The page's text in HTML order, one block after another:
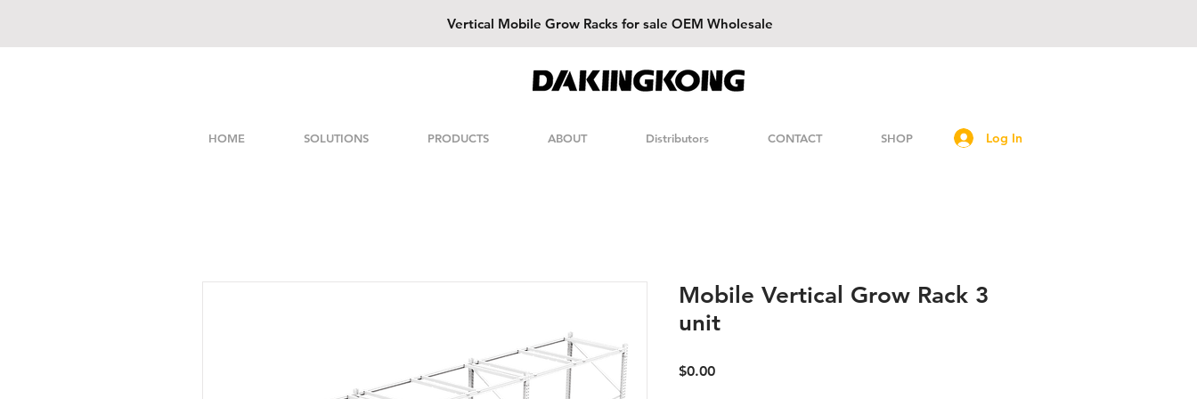
Vertical Mobile Grow Racks for sale OEM Wholesale
DAKINGKONG
HOME SOLUTIONS PRODUCTS ABOUT Distributors CONTACT SHOP Log In
Mobile Vertical Grow Rack 3
unit
$0.00Price